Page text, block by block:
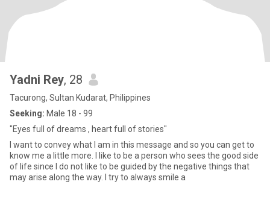
Yadni Rey, 28
Tacurong, Sultan Kudarat, Philippines
Seeking: Male 18 - 99
"Eyes full of dreams , heart full of stories"
I want to convey what I am in this message and so you can get to
know me a little more. I like to be a person who sees the good side
of life since I do not like to be guided by the negative things that
may arise along the way. I try to always smile a